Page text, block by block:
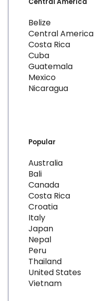
Belize
Central America
Costa Rica
Cuba
Guatemala
Mexico
Nicaragua
Popular
Australia
Bali
Canada
Costa Rica
Croatia
Italy
Japan
Nepal
Peru
Thailand
United States
Vietnam